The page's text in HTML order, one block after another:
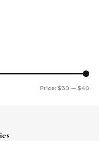
Price: $30 — $40